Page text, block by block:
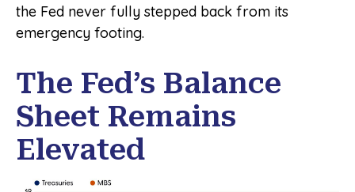
the Fed never fully stepped back from its
emergency footing.
The Fed’s Balance
Sheet Remains
Elevated